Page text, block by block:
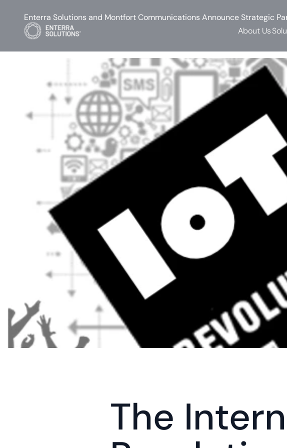
The
Enterra Solutions and Montfort Communications Announce Strategic
About Us